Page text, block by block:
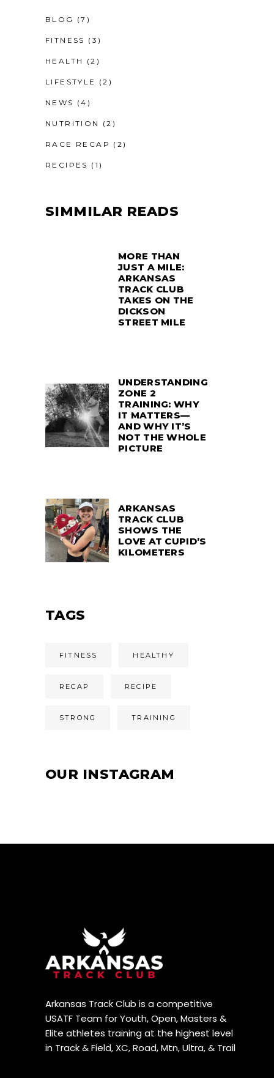
BLOG (7)
FITNESS (3)
HEALTH (2)
LIFESTYLE (2)
NEWS (4)
NUTRITION (2)
RACE RECAP (2)
RECIPES (1)
SIMMILAR READS
MORE THAN
JUST A MILE:
ARKANSAS
TRACK CLUB
TAKES ON THE
DICKSON
STREET MILE
UNDERSTANDING
ZONE 2
TRAINING: WHY
IT MATTERS—
AND WHY IT’S
NOT THE WHOLE
PICTURE
ARKANSAS
TRACK CLUB
SHOWS THE
LOVE AT CUPID’S
KILOMETERS
TAGS
FITNESS HEALTHY
RECAP RECIPE
STRONG TRAINING
OUR INSTAGRAM
Arkansas Track Club is a competitive
USATF Team for Youth, Open, Masters &
Elite athletes training at the highest level
in Track & Field, XC, Road, Mtn, Ultra, & Trail